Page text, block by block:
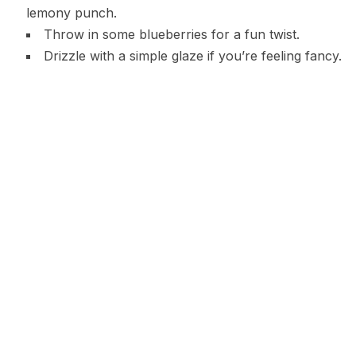
lemony punch.
Throw in some blueberries for a fun twist.
Drizzle with a simple glaze if you’re feeling fancy.